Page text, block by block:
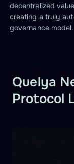
decentralized
creating a truly
governance model.
Quelya
Protocol